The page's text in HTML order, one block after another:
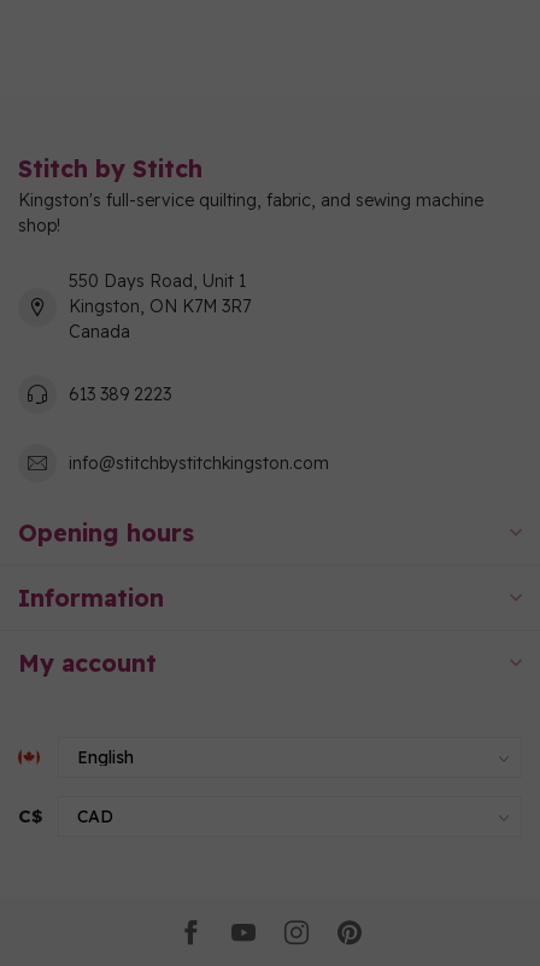
Stitch by Stitch
Kingston's full-service quilting, fabric, and sewing machine
shop!
550 Days Road, Unit 1
Kingston, ON K7M 3R7
Canada
613 389 2223
info@stitchbystitchkingston.com
Opening hours
Information
My account
C$